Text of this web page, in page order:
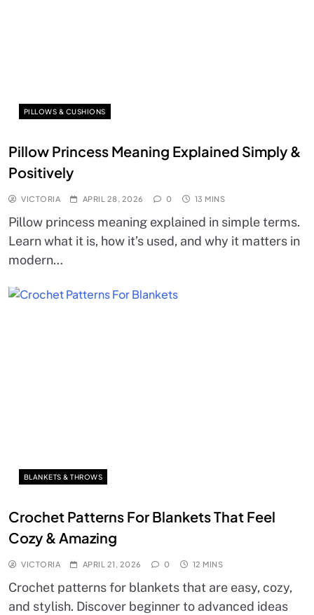
PILLOWS & CUSHIONS
Pillow Princess Meaning Explained Simply &
Positively
VICTORIA APRIL 28, 2026 0 13 MINS
Pillow princess meaning explained in simple terms.
Learn what it is, how it’s used, and why it matters in
modern…
BLANKETS & THROWS
Crochet Patterns For Blankets That Feel
Cozy & Amazing
VICTORIA APRIL 21, 2026 0 12 MINS
Crochet patterns for blankets that are easy, cozy,
and stylish. Discover beginner to advanced ideas